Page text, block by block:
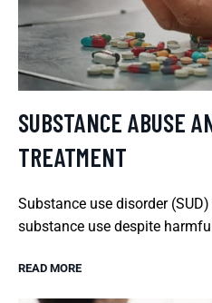
SUBSTANCE ABUSE
TREATMENT
Substance use disorder
substance use despite
READ MORE